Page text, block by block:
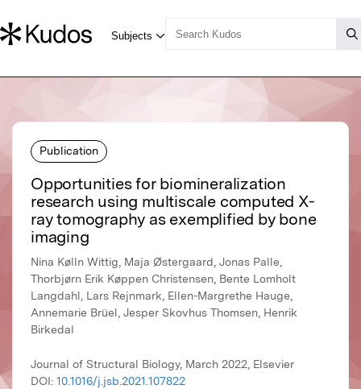
Publication
Opportunities for biomineralization
research using multiscale computed X-
ray tomography as exemplified by bone
imaging
Nina Kølln Wittig, Maja Østergaard, Jonas Palle,
Thorbjørn Erik Køppen Christensen, Bente Lomholt
Langdahl, Lars Rejnmark, Ellen-Margrethe Hauge,
Annemarie Brüel, Jesper Skovhus Thomsen, Henrik
Birkedal
Journal of Structural Biology, March 2022, Elsevier
DOI: 10.1016/j.jsb.2021.107822